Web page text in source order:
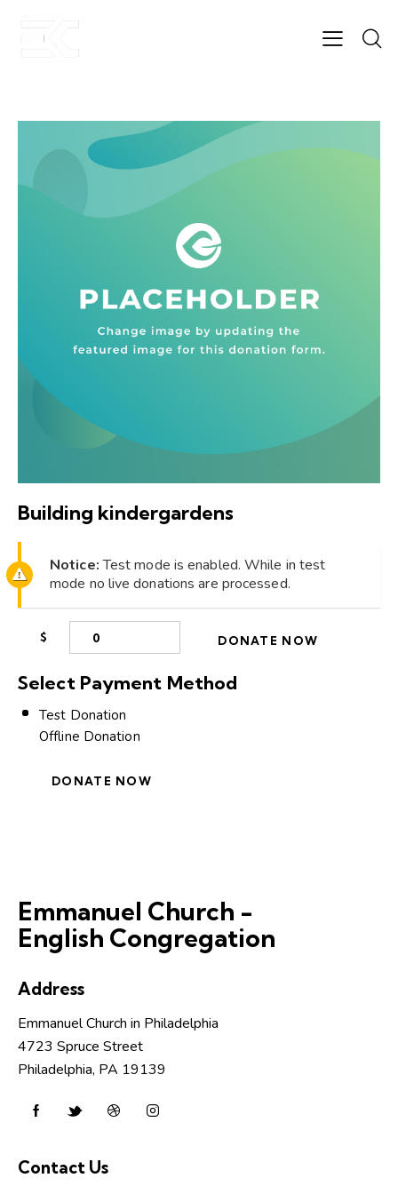
Building kindergardens
Notice:Test mode is enabled. While in test
mode no live donations are processed.
$ 0 DONATE NOW
Select Payment Method
Test Donation
Offline Donation
Emmanuel Church -
English Congregation
Address
Emmanuel Church in Philadelphia
4723 Spruce Street
Philadelphia, PA 19139
Contact Us